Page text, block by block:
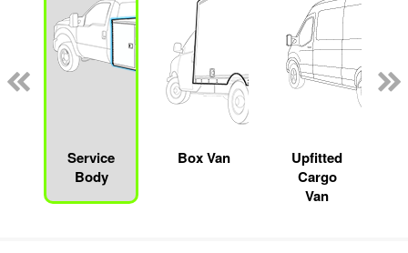
Service
Body
Box Van
Upfitted
Cargo
Van